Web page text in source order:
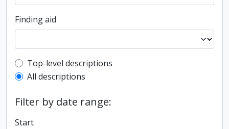
Finding aid
Top-level description filter
Top-level descriptions
All descriptions
Filter by date range:
Start